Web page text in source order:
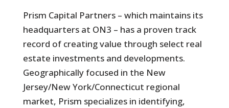
Prism Capital Partners – which maintains its
headquarters at ON3 – has a proven track
record of creating value through select real
estate investments and developments.
Geographically focused in the New
Jersey/New York/Connecticut regional
market, Prism specializes in identifying,